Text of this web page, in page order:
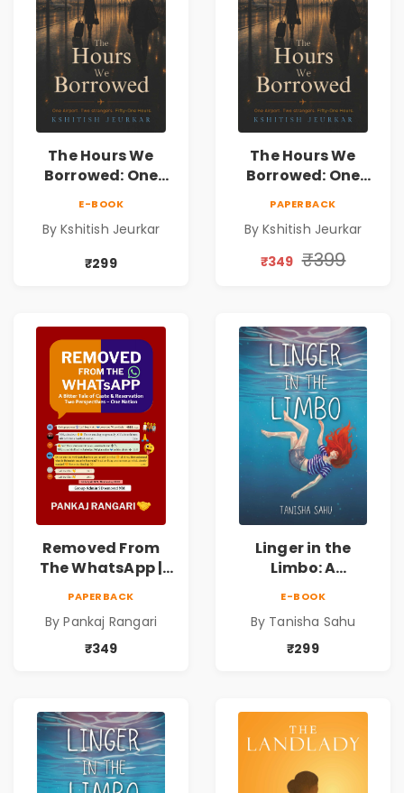
The Hours We
Borrowed: One
One Hours. |
Contemporary
Fiction Novel on
Connection
E-BOOK
By Kshitish Jeurkar
₹299
The Hours We
Borrowed: One
One Hours. |
Contemporary
Connection
PAPERBACK
By Kshitish Jeurkar
₹349 ₹399
Removed From
The WhatsApp |
Pankaj Rangari
PAPERBACK
By Pankaj Rangari
₹349
Linger in the
Limbo: A
Thriller About
Dreams, Death,
Mysteries
E-BOOK
By Tanisha Sahu
₹299